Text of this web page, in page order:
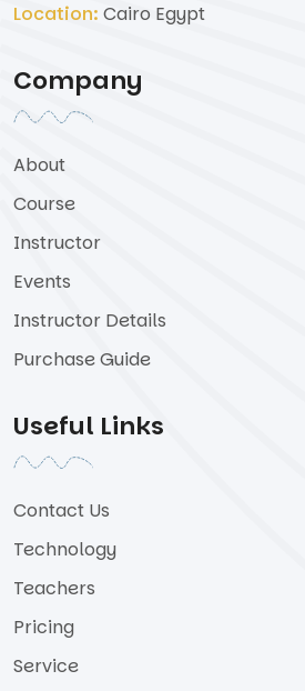
Location: Cairo Egypt
Company
About
Course
Instructor
Events
Instructor Details
Purchase Guide
Useful Links
Contact Us
Technology
Teachers
Pricing
Service